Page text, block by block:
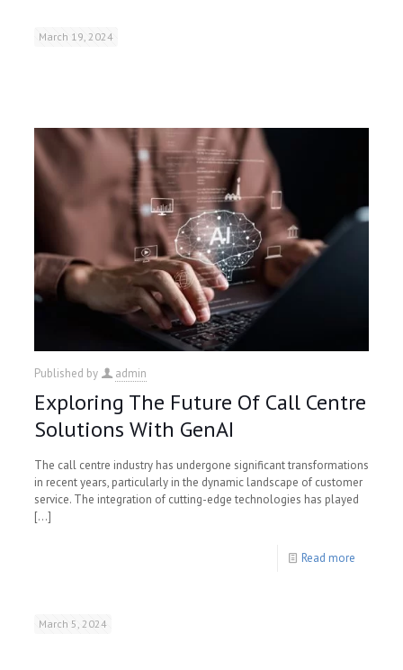
March 19, 2024
Published by admin
Exploring The Future Of Call Centre
Solutions With GenAI
The call centre industry has undergone significant transformations
in recent years, particularly in the dynamic landscape of customer
service. The integration of cutting-edge technologies has played
[…]
Read more
March 5, 2024